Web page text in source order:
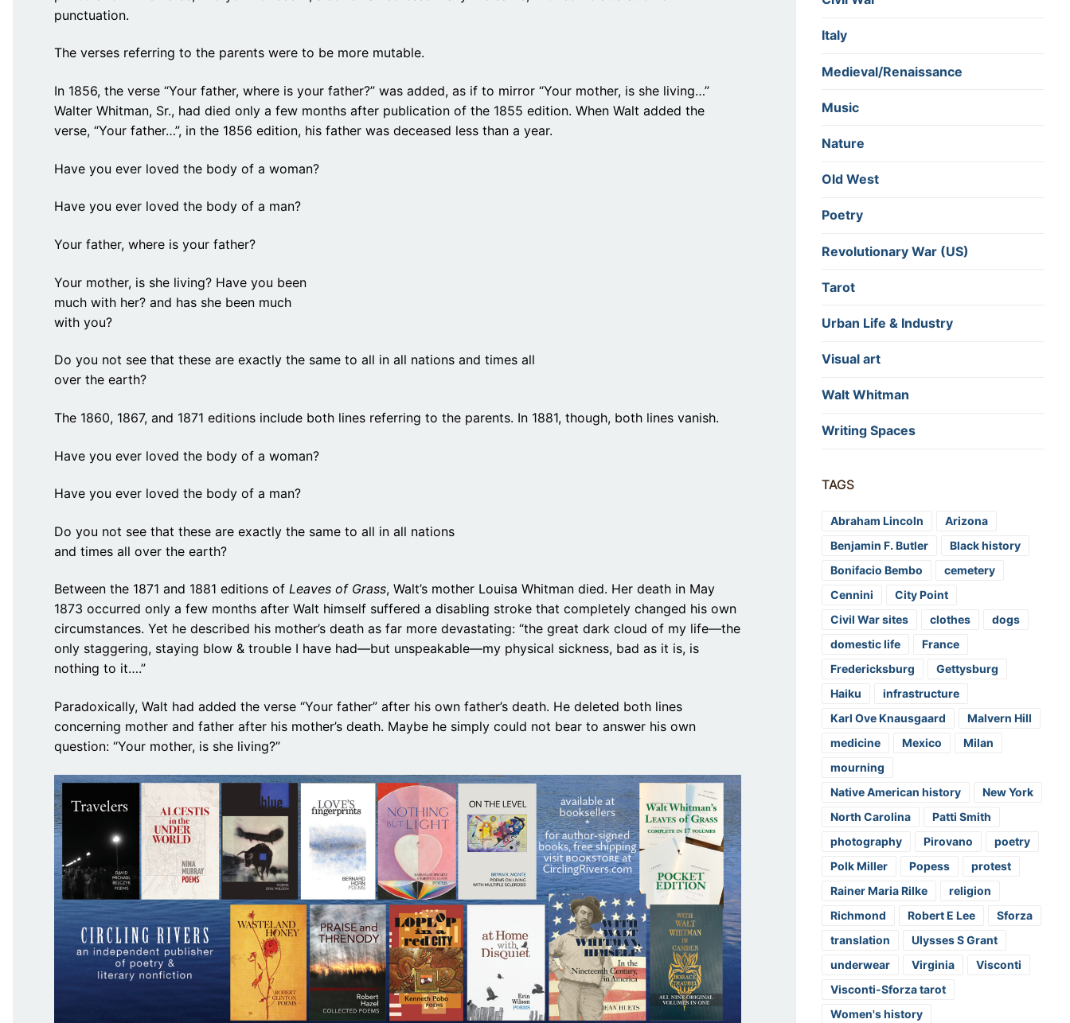
punctuation.
The verses referring to the parents were to be more mutable.
In 1856, the verse “Your father, where is your father?” was added, as if to mirror “Your mother, is she living…”
Walter Whitman, Sr., had died only a few months after publication of the 1855 edition. When Walt added the
verse, “Your father…”, in the 1856 edition, his father was deceased less than a year.
Have you ever loved the body of a woman?
Have you ever loved the body of a man?
Your father, where is your father?
Your mother, is she living? Have you been
much with her? and has she been much
with you?
Do you not see that these are exactly the same to all in all nations and times all
over the earth?
The 1860, 1867, and 1871 editions include both lines referring to the parents. In 1881, though, both lines vanish.
Have you ever loved the body of a woman?
Have you ever loved the body of a man?
Do you not see that these are exactly the same to all in all nations
and times all over the earth?
Between the 1871 and 1881 editions of Leaves of Grass, Walt’s mother Louisa Whitman died. Her death in May
1873 occurred only a few months after Walt himself suffered a disabling stroke that completely changed his own
circumstances. Yet he described his mother’s death as far more devastating: “the great dark cloud of my life—the
only staggering, staying blow & trouble I have had—but unspeakable—my physical sickness, bad as it is, is
nothing to it….”
Paradoxically, Walt had added the verse “Your father” after his own father’s death. He deleted both lines
concerning mother and father after his mother’s death. Maybe he simply could not bear to answer his own
question: “Your mother, is she living?”
Italy
Medieval/Renaissance
Music
Nature
Old West
Poetry
Revolutionary War (US)
Tarot
Urban Life & Industry
Visual art
Walt Whitman
Writing Spaces
TAGS
Abraham Lincoln
Arizona
Benjamin F. Butler
Black history
Bonifacio Bembo
cemetery
Cennini
City Point
Civil War sites
clothes
dogs
domestic life
France
Fredericksburg
Gettysburg
Haiku
infrastructure
Karl Ove Knausgaard
Malvern Hill
medicine
Mexico
Milan
mourning
Native American history
New York
North Carolina
Patti Smith
photography
Pirovano
poetry
Polk Miller
Popess
protest
Rainer Maria Rilke
religion
Richmond
Robert E Lee
Sforza
translation
Ulysses S Grant
underwear
Virginia
Visconti
Visconti-Sforza tarot
Women's history